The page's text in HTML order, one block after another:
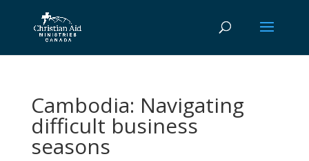
Cambodia: Navigating
difficult business
seasons